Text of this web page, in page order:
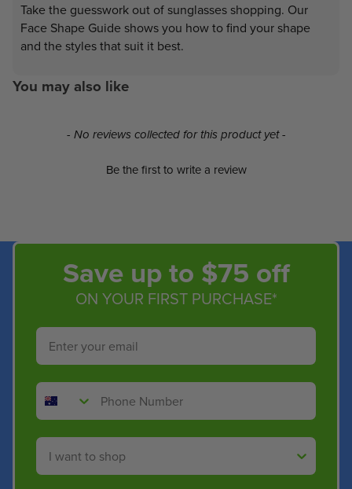
Take the guesswork out of sunglasses shopping. Our
Face Shape Guide shows you how to find your shape
and the styles that suit it best.
You may also like
- No reviews collected for this product yet -
Be the first to write a review
New content loaded
Save up to $75 off
ON YOUR FIRST PURCHASE*
Email
Phone Number
Shop By